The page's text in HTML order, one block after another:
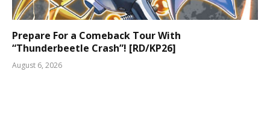
Prepare For a Comeback Tour With
“Thunderbeetle Crash”! [RD/KP26]
August 6, 2026